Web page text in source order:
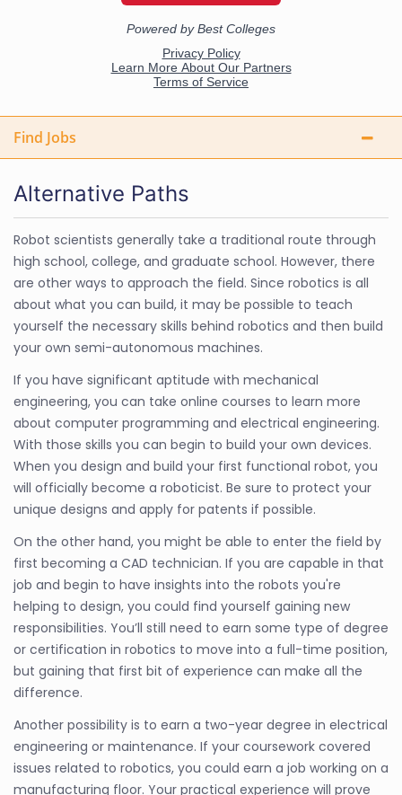
Find Jobs
Alternative Paths
Robot scientists generally take a traditional route through
high school, college, and graduate school. However, there
are other ways to approach the field. Since robotics is all
about what you can build, it may be possible to teach
yourself the necessary skills behind robotics and then build
your own semi-autonomous machines.
If you have significant aptitude with mechanical
engineering, you can take online courses to learn more
about computer programming and electrical engineering.
With those skills you can begin to build your own devices.
When you design and build your first functional robot, you
will officially become a roboticist. Be sure to protect your
unique designs and apply for patents if possible.
On the other hand, you might be able to enter the field by
first becoming a CAD technician. If you are capable in that
job and begin to have insights into the robots you're
helping to design, you could find yourself gaining new
responsibilities. You’ll still need to earn some type of degree
or certification in robotics to move into a full-time position,
but gaining that first bit of experience can make all the
difference.
Another possibility is to earn a two-year degree in electrical
engineering or maintenance. If your coursework covered
issues related to robotics, you could earn a job working on a
manufacturing floor. Your practical experience will prove